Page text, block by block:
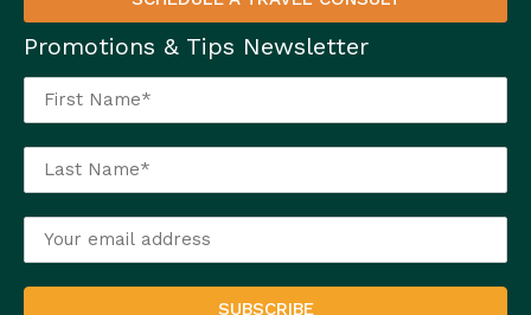
Promotions & Tips Newsletter